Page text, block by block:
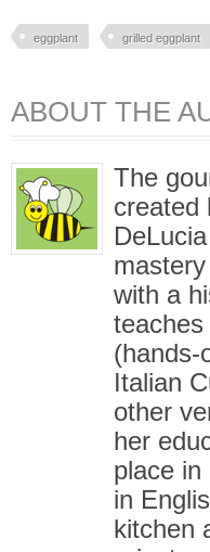
eggplant grilled eggplant
ABOUT THE
The
created
with a
(hands-
Italian
other
her
place in
in
kitchen